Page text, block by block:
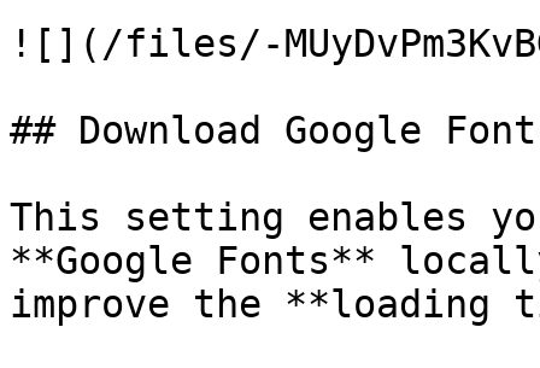
![](/files/-
## Download Google
This setting enables
**Google Fonts**
improve the **loading